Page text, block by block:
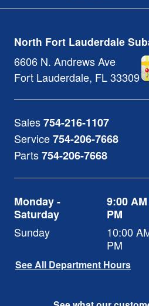
North Fort Lauderdale
6606 N. Andrews Ave
Fort Lauderdale, FL33309
Sales754-216-1107
Service754-206-7668
Parts754-206-7668
Monday -
Saturday
9:00
PM
Sunday
10:00
PM
See All Department Hours